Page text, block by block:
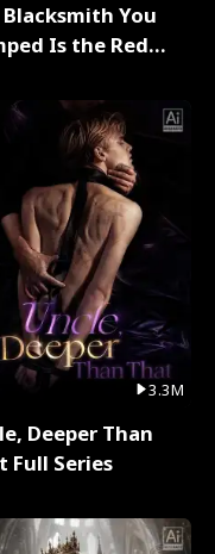
Blacksmith You
Is the Red
3.3M
Deeper Than
Full Series